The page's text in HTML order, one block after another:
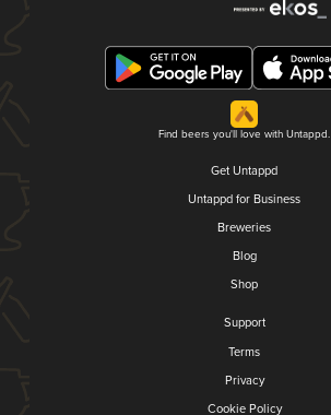
Find beers you'll love with Untappd.
Get Untappd
Untappd for Business
Breweries
Blog
Shop
Support
Terms
Privacy
Cookie Policy